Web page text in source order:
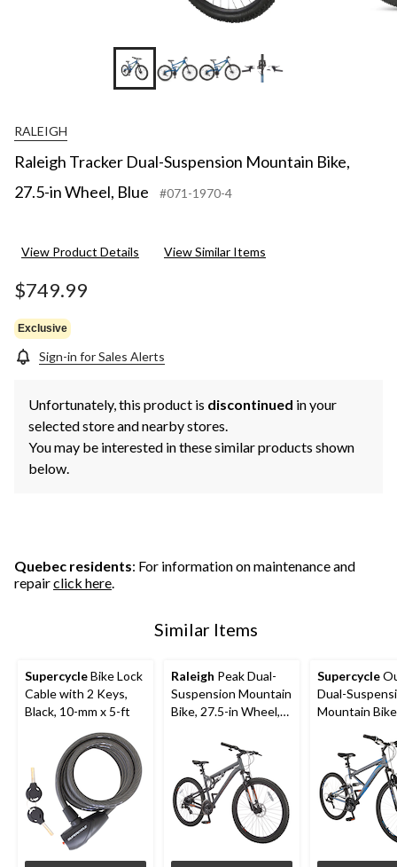
+6
RALEIGH
Raleigh Tracker Dual-Suspension Mountain Bike,
27.5-in Wheel, Blue
#071-1970-4
View Product Details View Similar Items
$749.99
Exclusive
Sign-in for Sales Alerts
Unfortunately, this product is discontinued in your
selected store and nearby stores.
You may be interested in these similar products shown
below.
Quebec residents: For information on maintenance and
repairclick here.
Similar Items
SupercycleBike Lock
Cable with 2 Keys,
Black, 10-mm x 5-ft
Raleigh Peak Dual-
Suspension Mountain
Bike, 27.5-in Wheel,
Supercycle
Dual-
Mountain Bike,